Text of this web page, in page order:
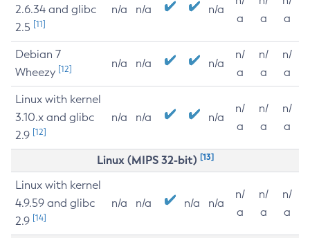
2.6.34 and glibc
2.5 [11]
n/a n/a n/a
a
a
a
Debian 7
Wheezy [12] n/a n/a n/a
n/
a
n/
a
n/
a
Linux with kernel
3.10.x and glibc
2.9 [12]
n/a n/a n/a
n/
a
n/
a
n/
a
Linux (MIPS 32-bit) [13]
Linux with kernel
4.9.59 and glibc
2.9 [14]
n/a n/a n/a n/a
n/
a
n/
a
n/
a